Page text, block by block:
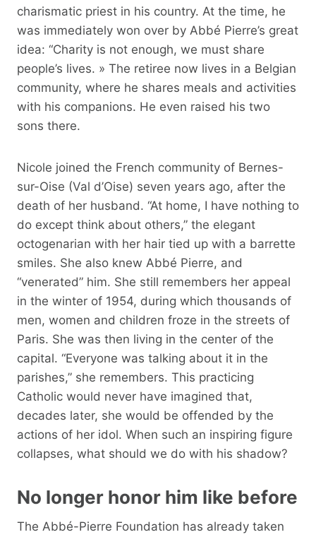
charismatic priest in his country. At the time, he
was immediately won over by Abbé Pierre’s great
idea: “Charity is not enough, we must share
people’s lives. » The retiree now lives in a Belgian
community, where he shares meals and activities
with his companions. He even raised his two
sons there.
Nicole joined the French community of Bernes-
sur-Oise (Val d’Oise) seven years ago, after the
death of her husband. “At home, I have nothing to
do except think about others,” the elegant
octogenarian with her hair tied up with a barrette
smiles. She also knew Abbé Pierre, and
“venerated” him. She still remembers her appeal
in the winter of 1954, during which thousands of
men, women and children froze in the streets of
Paris. She was then living in the center of the
capital. “Everyone was talking about it in the
parishes,” she remembers. This practicing
Catholic would never have imagined that,
decades later, she would be offended by the
actions of her idol. When such an inspiring figure
collapses, what should we do with his shadow?
No longer honor him like before
The Abbé-Pierre Foundation has already taken